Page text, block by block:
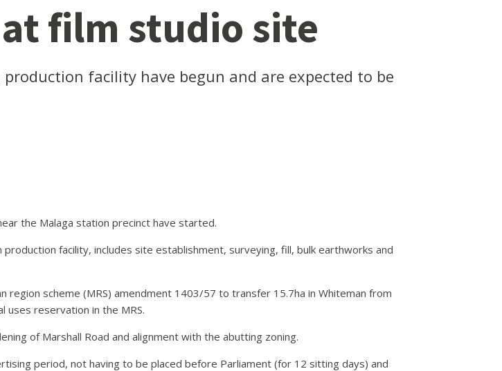
film studio site
facility have begun and are expected to be
the Malaga station precinct have started.
facility, includes site establishment, surveying, fill, bulk earthworks and
region scheme (MRS) amendment 1403/57 to transfer 15.7ha in Whiteman from
reservation in the MRS.
of Marshall Road and alignment with the abutting zoning.
period, not having to be placed before Parliament (for 12 sitting days) and